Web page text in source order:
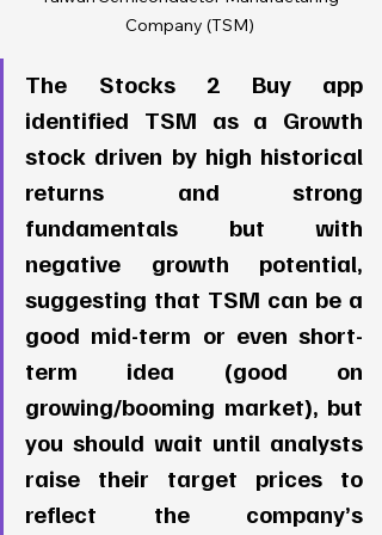
Company (TSM)
The Stocks 2 Buy app
identified TSM as a Growth
stock driven by high historical
returns and strong
fundamentals but with
negative growth potential,
suggesting that TSM can be a
good mid-term or even short-
term idea (good on
growing/booming market), but
you should wait until analysts
raise their target prices to
reflect the company’s